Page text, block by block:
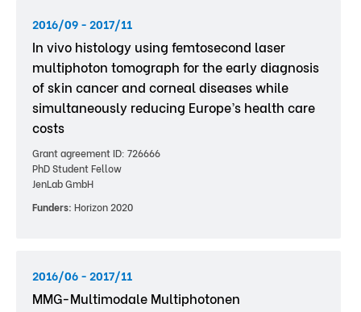
2016/09 - 2017/11
In vivo histology using femtosecond laser
multiphoton tomograph for the early diagnosis
of skin cancer and corneal diseases while
simultaneously reducing Europe’s health care
costs
Grant agreement ID: 726666
PhD Student Fellow
JenLab GmbH
Funders: Horizon 2020
2016/06 - 2017/11
MMG-Multimodale Multiphotonen